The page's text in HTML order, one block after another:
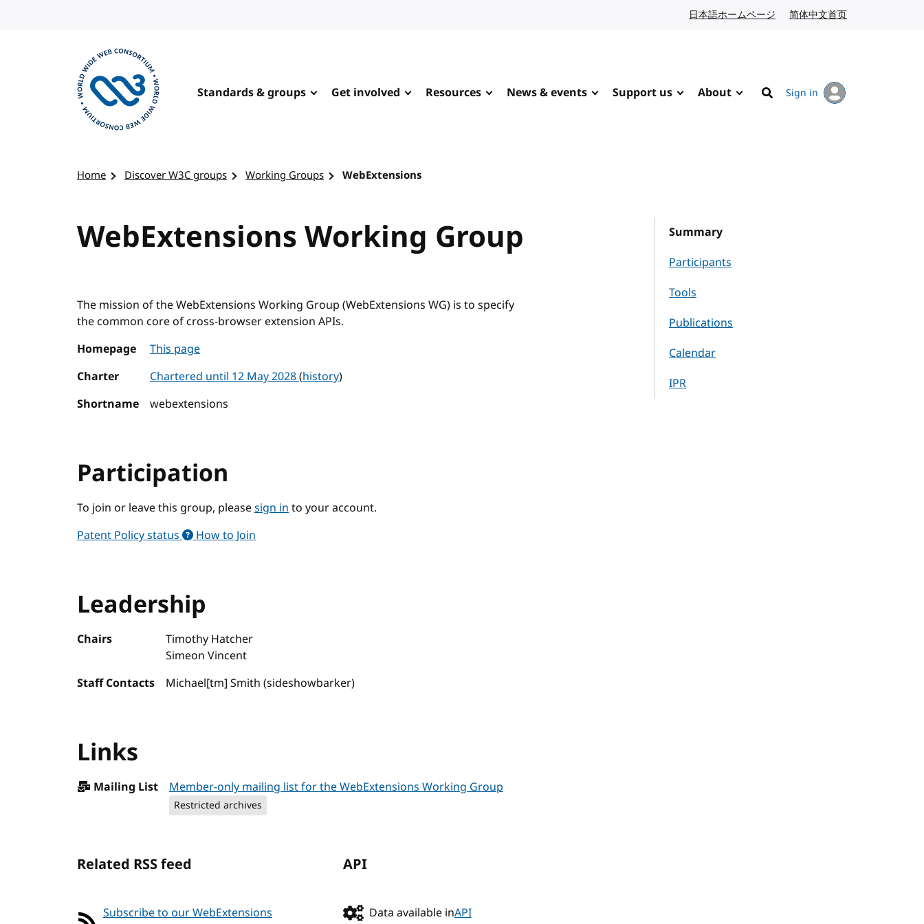
日本語ホームページ Japanese website
简体中文首页
Standards & groups Get involved Resources News & events Support us About
Search
Sign in
Home Discover W3C groups Working Groups WebExtensions
WebExtensions Working Group
Summary
Participants
Tools
Publications
Calendar
IPR
The mission of the WebExtensions Working Group (WebExtensions WG) is to specify
the common core of cross-browser extension APIs.
Homepage
This page
Charter
Chartered until 12 May 2028(history)
Shortname
webextensions
Participation
To join or leave this group, pleasesign into your account.
Patent Policy status
How to Join
Leadership
Chairs
Timothy Hatcher
Simeon Vincent
Staff Contacts
Michael[tm] Smith (sideshowbarker)
Links
Mailing List Member-only mailing list for the WebExtensions Working Group
Restricted archives
Related RSS feed
Subscribe to our WebExtensions
API
Data available inAPI